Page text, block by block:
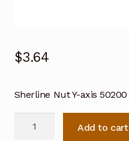
$3.64
Sherline Nut Y-axis 50200
Add to cart